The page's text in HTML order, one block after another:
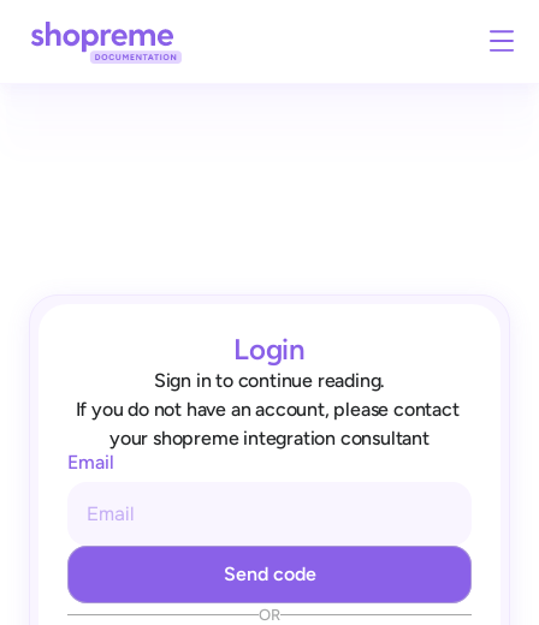
Login
Sign in to continue reading.
If you do not have an account, please contact
your shopreme integration consultant
Email
OR